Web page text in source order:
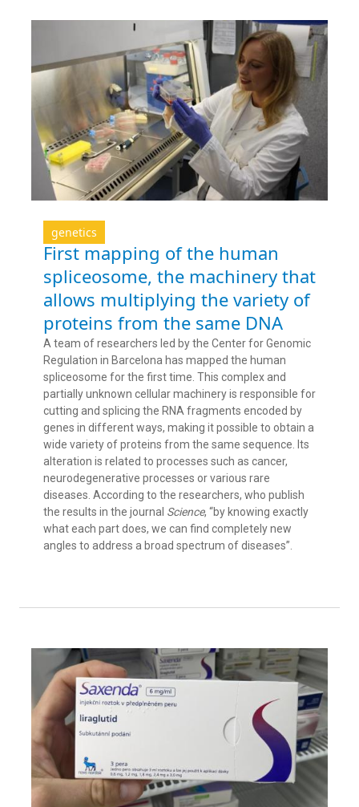
genetics
First mapping of the human
spliceosome, the machinery that
allows multiplying the variety of
proteins from the same DNA
A team of researchers led by the Center for Genomic
Regulation in Barcelona has mapped the human
spliceosome for the first time. This complex and
partially unknown cellular machinery is responsible for
cutting and splicing the RNA fragments encoded by
genes in different ways, making it possible to obtain a
wide variety of proteins from the same sequence. Its
alteration is related to processes such as cancer,
neurodegenerative processes or various rare
diseases. According to the researchers, who publish
the results in the journal Science, “by knowing exactly
what each part does, we can find completely new
angles to address a broad spectrum of diseases”.